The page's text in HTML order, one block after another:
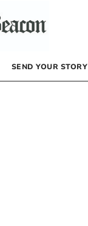
SEND YOUR STORY